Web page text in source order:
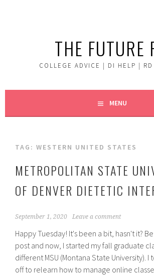
THE FUTURE
COLLEGE ADVICE | DI HELP | RD
MENU
TAG:WESTERN UNITED STATES
METROPOLITAN STATE
OF DENVER DIETETIC
September 1, 2020 Leave a comment
Happy Tuesday! It's been a bit, hasn't it?
post and now, I started my fall graduate
different MSU (Montana State University).
off to relearn how to manage online